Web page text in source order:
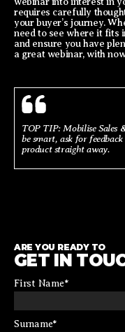
requires carefully
your buyer’s journey.
need to see where it fits
and ensure you have
a great webinar, with
TOP TIP: Mobilise Sales
be smart, ask for
product straight away.
ARE YOU READY TO
GET IN
First Name*
Surname*